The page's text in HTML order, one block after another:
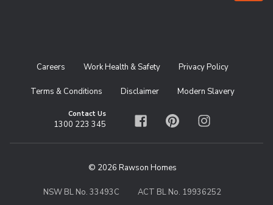
Careers Work Health & Safety Privacy Policy
Terms & Conditions Disclaimer Modern Slavery
Contact Us
1300 223 345 FacebookPinterestInstagram
© 2026 Rawson Homes
NSW BL No. 33493C ACT BL No. 19936252